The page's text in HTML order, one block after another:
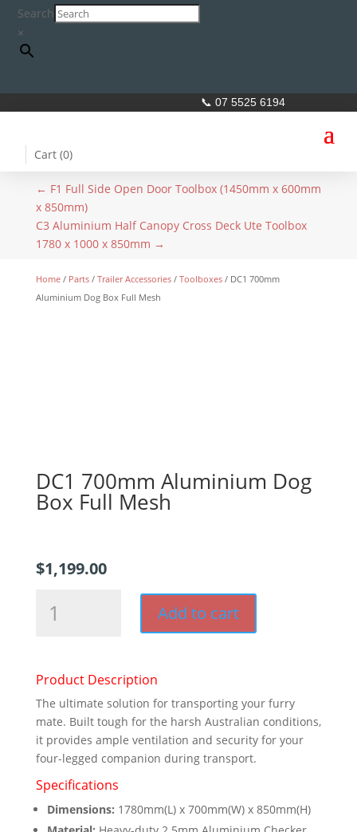
Search
×
📞 07 5525 6194
Cart (0)
← F1 Full Side Open Door Toolbox (1450mm x 600mm
x 850mm)
C3 Aluminium Half Canopy Cross Deck Ute Toolbox
1780 x 1000 x 850mm →
Home/ Parts/ Trailer Accessories/ Toolboxes/ DC1 700mm
Aluminium Dog Box Full Mesh
DC1 700mm Aluminium Dog
Box Full Mesh
$1,199.00
Box
Full
Mesh
quantity
Add to cart
Product Description
The ultimate solution for transporting your furry
mate. Built tough for the harsh Australian conditions,
it provides ample ventilation and security for your
four-legged companion during transport.
Specifications
Dimensions: 1780mm(L) x 700mm(W) x 850mm(H)